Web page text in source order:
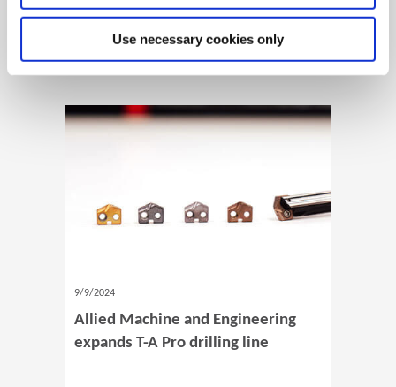
Use necessary cookies only
Pro
9/9/2024
Allied Machine and Engineering
expands T-A Pro drilling line